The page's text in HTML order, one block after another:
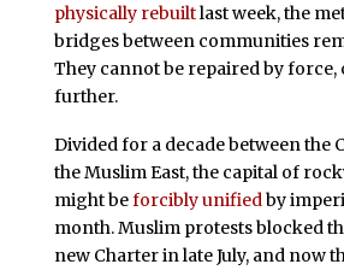
physically rebuiltlast week, the
bridges between communities
They cannot be repaired by force,
further.
Divided for a decade between the
the Muslim East, the capital of
might beforcibly unifiedby
month. Muslim protests blocked
new Charter in late July, and now